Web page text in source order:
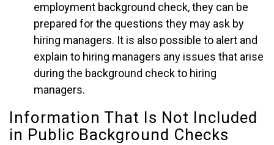
employment background check, they can be
prepared for the questions they may ask by
hiring managers. It is also possible to alert and
explain to hiring managers any issues that arise
during the background check to hiring
managers.
Information That Is Not Included
in Public Background Checks